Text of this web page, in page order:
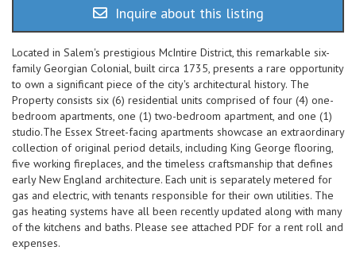
Inquire about this listing
Located in Salem's prestigious McIntire District, this remarkable six-
family Georgian Colonial, built circa 1735, presents a rare opportunity
to own a significant piece of the city's architectural history. The
Property consists six (6) residential units comprised of four (4) one-
bedroom apartments, one (1) two-bedroom apartment, and one (1)
studio.The Essex Street-facing apartments showcase an extraordinary
collection of original period details, including King George flooring,
five working fireplaces, and the timeless craftsmanship that defines
early New England architecture. Each unit is separately metered for
gas and electric, with tenants responsible for their own utilities. The
gas heating systems have all been recently updated along with many
of the kitchens and baths. Please see attached PDF for a rent roll and
expenses.